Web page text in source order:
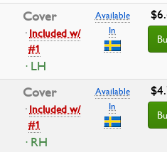
Cover
·Included w/
#1
· LH
Available
In
Cover
·Included w/
#1
· RH
Available
In